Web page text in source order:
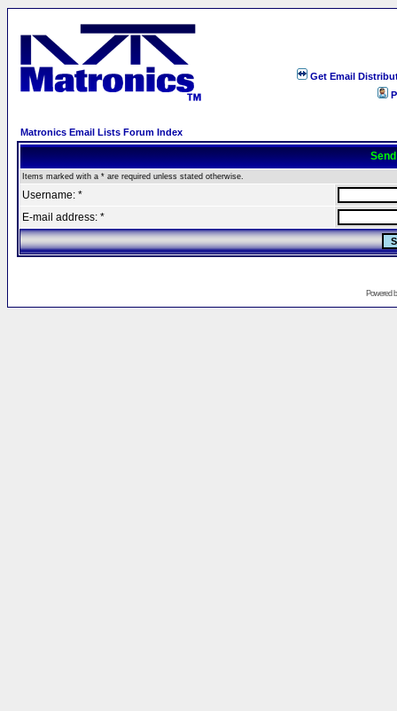
Get Email
Matronics Email Lists Forum Index
Items marked with a * are required unless stated otherwise.
Username: *
E-mail address: *
Powered